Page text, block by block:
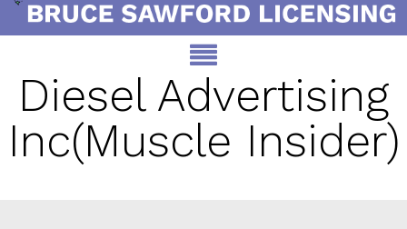
Diesel Advertising
Inc(Muscle Insider)